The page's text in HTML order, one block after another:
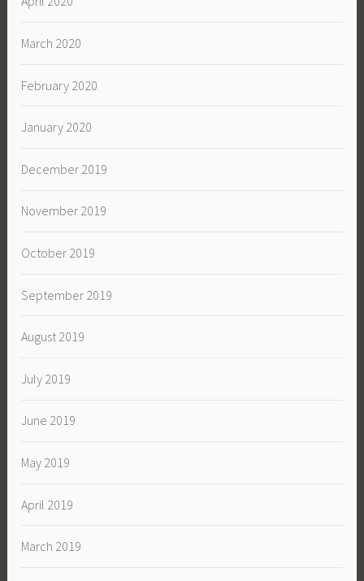
March 2020
February 2020
January 2020
December 2019
November 2019
October 2019
September 2019
August 2019
July 2019
June 2019
May 2019
April 2019
March 2019